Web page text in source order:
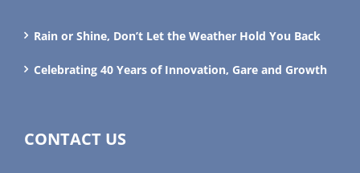
Rain or Shine, Don’t Let the Weather Hold You Back
Celebrating 40 Years of Innovation, Gare and Growth
CONTACT US